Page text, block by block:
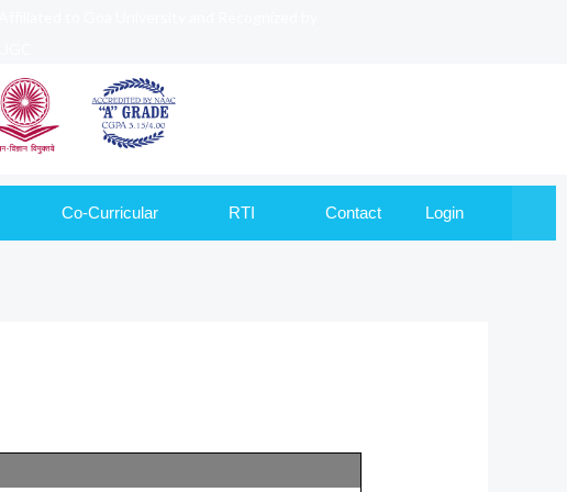
Co-Curricular RTI Contact Login